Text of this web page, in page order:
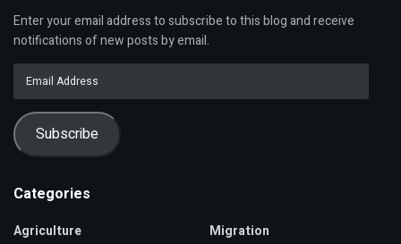
Enter your email address to subscribe to this blog and receive
notifications of new posts by email.
Address
Subscribe
Categories
Agriculture
Migration